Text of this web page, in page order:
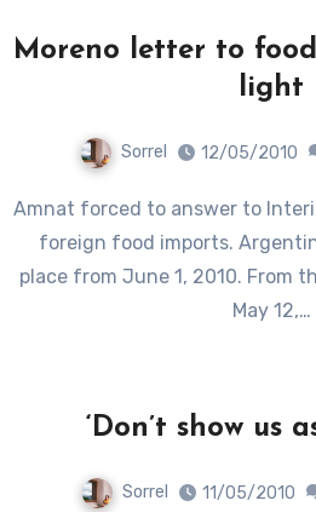
Moreno letter to
light
Sorrel 12/05/2010
Amnat forced to answer to Interior Trade Secretary over
foreign food imports.
place from June 1, 2010. From
May 12,…
‘Don’t show us
Sorrel 11/05/2010